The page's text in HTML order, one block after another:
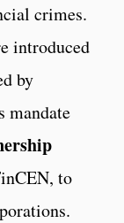
crimes.
introduced
by
mandate
to